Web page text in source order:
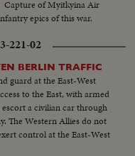
Capture of Myitkyina Air
epics of this war.
221-02
BERLIN TRAFFIC
guard at the East-West
to the East, with armed
a civilian car through
The Western Allies do not
control at the East-West